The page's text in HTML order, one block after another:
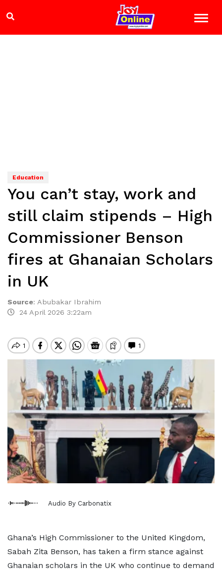
Education
You can’t stay, work and
still claim stipends – High
Commissioner Benson
fires at Ghanaian Scholars
in UK
Source: Abubakar Ibrahim
24 April 2026 3:22am
Audio By Carbonatix
Ghana’s High Commissioner to the United Kingdom,
Sabah Zita Benson, has taken a firm stance against
Ghanaian scholars in the UK who continue to demand